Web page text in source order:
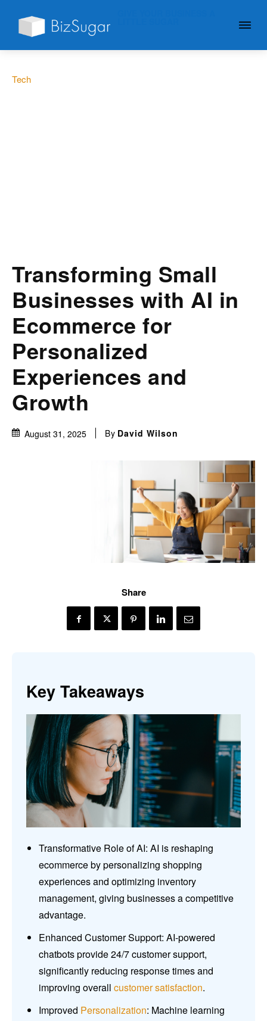
Tech
Transforming Small
Businesses with AI in
Ecommerce for
Personalized
Experiences and
Growth
August 31, 2025 By David Wilson
Share
Key Takeaways
Transformative Role of AI: AI is reshaping
ecommerce by personalizing shopping
experiences and optimizing inventory
management, giving businesses a competitive
advantage.
Enhanced Customer Support: AI-powered
chatbots provide 24/7 customer support,
significantly reducing response times and
improving overall customer satisfaction.
Improved Personalization: Machine learning